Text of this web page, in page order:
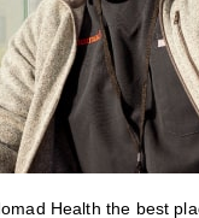
Health the best